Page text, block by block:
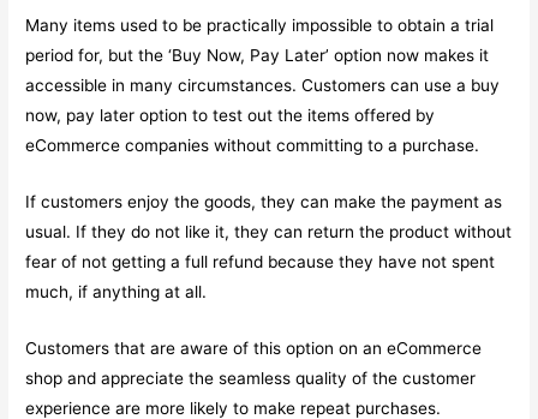
Many items used to be practically impossible to obtain a trial
period for, but the ‘Buy Now, Pay Later’ option now makes it
accessible in many circumstances. Customers can use a buy
now, pay later option to test out the items offered by
eCommerce companies without committing to a purchase.
If customers enjoy the goods, they can make the payment as
usual. If they do not like it, they can return the product without
fear of not getting a full refund because they have not spent
much, if anything at all.
Customers that are aware of this option on an eCommerce
shop and appreciate the seamless quality of the customer
experience are more likely to make repeat purchases.